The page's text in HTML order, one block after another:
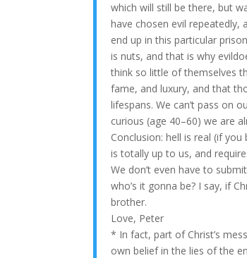
which will still be there, but
have chosen evil repeatedly,
end up in this particular
is nuts, and that is why
think so little of themselves
fame, and luxury, and that
lifespans. We can’t pass on
curious (age 40–60) we are
Conclusion: hell is real (if
is totally up to us, and
We don’t even have to
who’s it gonna be? I say, if
brother.
Love, Peter
* In fact, part of Christ’s
own belief in the lies of the